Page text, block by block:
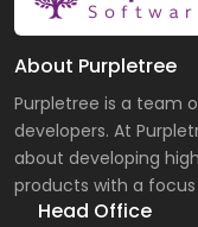
About Purpletree
Purpletree is a team
developers. At
about developing
products with a
Head Office